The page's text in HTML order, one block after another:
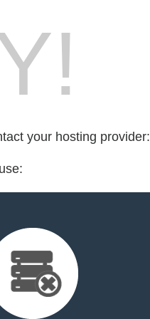
your hosting provider: